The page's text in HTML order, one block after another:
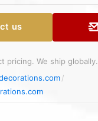
us
pricing. We ship globally.
/